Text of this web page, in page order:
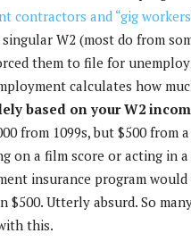
contractors and “gig
W2 (most do from
them to file for
calculates how
based on your W2
from 1099s, but $500 from
on a film score or acting in a
insurance program
$500. Utterly absurd. So
this.